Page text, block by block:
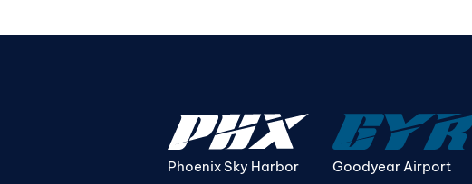
Phoenix Sky Harbor Goodyear Airport